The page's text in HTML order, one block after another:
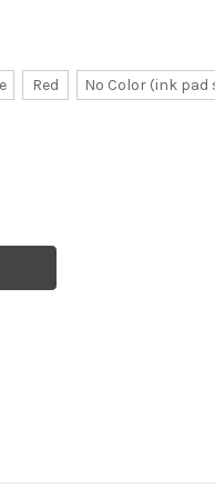
Red No Color (ink